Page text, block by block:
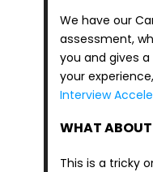
We have our
assessment,
you and gives
Interview
WHAT
This is a tricky